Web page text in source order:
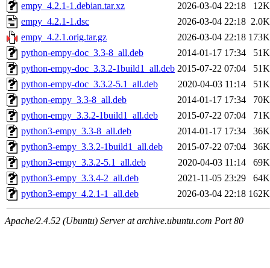
empy_4.2.1-1.debian.tar.xz
2026-03-04 22:18
12K
empy_4.2.1-1.dsc
2026-03-04 22:18 2.0K
empy_4.2.1.orig.tar.gz
2026-03-04 22:18 173K
python-empy-doc_3.3-8_all.deb
2014-01-17 17:34
51K
python-empy-doc_3.3.2-1build1_all.deb 2015-07-22 07:04
51K
python-empy-doc_3.3.2-5.1_all.deb
2020-04-03 11:14
51K
python-empy_3.3-8_all.deb
2014-01-17 17:34
70K
python-empy_3.3.2-1build1_all.deb
2015-07-22 07:04
71K
python3-empy_3.3-8_all.deb
2014-01-17 17:34
36K
python3-empy_3.3.2-1build1_all.deb
2015-07-22 07:04
36K
python3-empy_3.3.2-5.1_all.deb
2020-04-03 11:14
69K
python3-empy_3.3.4-2_all.deb
2021-11-05 23:29
64K
python3-empy_4.2.1-1_all.deb
2026-03-04 22:18 162K
Apache/2.4.52 (Ubuntu) Server at archive.ubuntu.com Port 80